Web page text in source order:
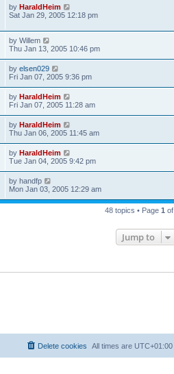
by HaraldHeim
Sat Jan 29, 2005 12:18 pm
by Willem
Thu Jan 13, 2005 10:46 pm
by elsen029
Fri Jan 07, 2005 9:36 pm
by HaraldHeim
Fri Jan 07, 2005 11:28 am
by HaraldHeim
Thu Jan 06, 2005 11:45 am
by HaraldHeim
Tue Jan 04, 2005 9:42 pm
by handfp
Mon Jan 03, 2005 12:29 am
48 topics • Page 1 of
Jump to
All times are UTC+01:00
Delete cookies